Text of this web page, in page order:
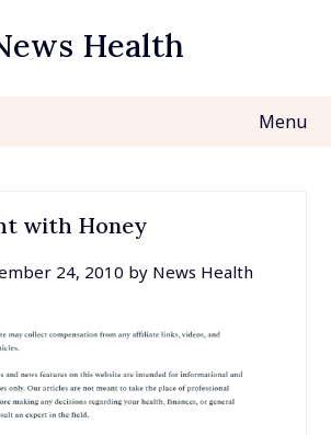
Health
Menu
with Honey
24, 2010 by News Health